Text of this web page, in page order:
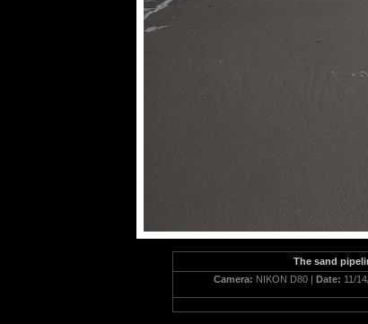
The sand
Camera: NIKON D80 | Date: 11/